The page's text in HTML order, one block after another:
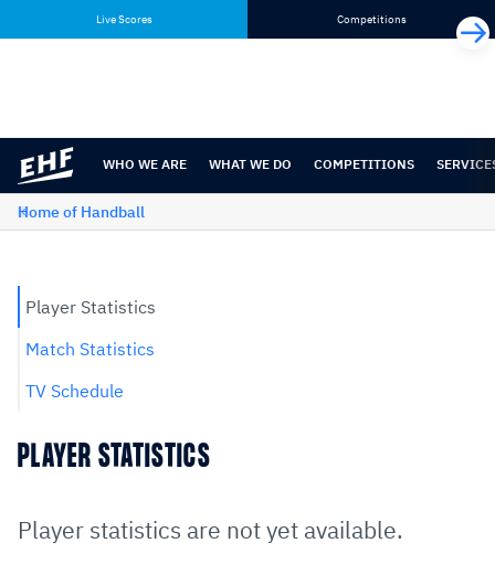
content
navigation
Live Scores Competitions
WHO WE ARE WHAT WE DO COMPETITIONS
Home of Handball
Player Statistics
Match Statistics
TV Schedule
PLAYER STATISTICS
Player statistics are not yet available.